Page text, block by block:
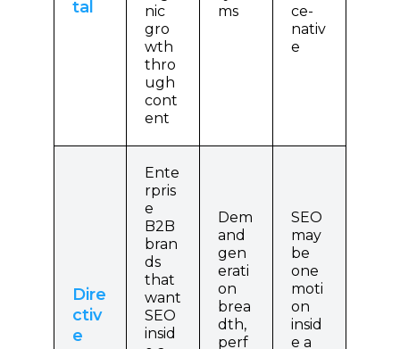
tal
nic
gro
wth
thro
ugh
cont
ent
ms
ce-
nativ
e
Dire
ctiv
e
Ente
rpris
e
B2B
bran
ds
that
want
SEO
insid
Dem
and
gen
erati
on
brea
dth,
perf
SEO
may
be
one
moti
on
insid
e a